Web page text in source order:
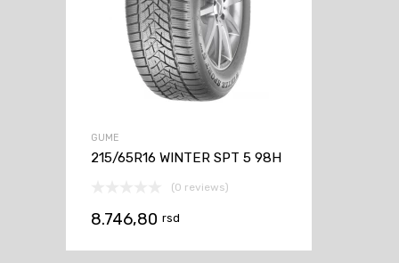
GUME
215/65R16 WINTER SPT 5 98H
(0 reviews)
8.746,80 rsd